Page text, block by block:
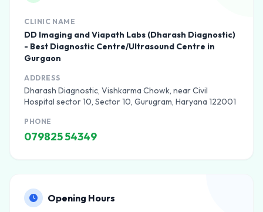
CLINIC NAME
DD Imaging and Viapath Labs (Dharash Diagnostic)
- Best Diagnostic Centre/Ultrasound Centre in
Gurgaon
ADDRESS
Dharash Diagnostic, Vishkarma Chowk, near Civil
Hospital sector 10, Sector 10, Gurugram, Haryana 122001
PHONE
079825 54349
Opening Hours